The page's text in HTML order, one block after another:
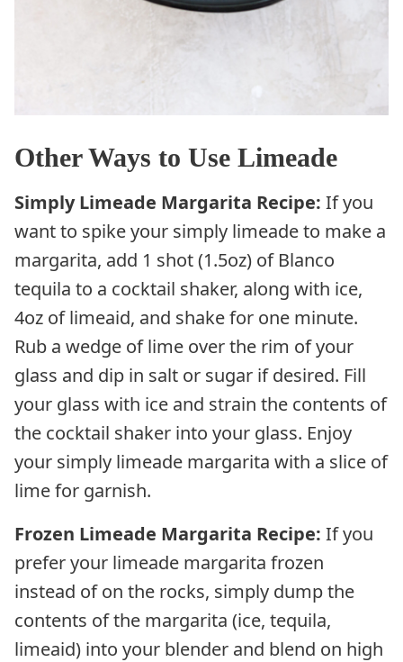
Other Ways to Use Limeade
Simply Limeade Margarita Recipe: If you
want to spike your simply limeade to make a
margarita, add 1 shot (1.5oz) of Blanco
tequila to a cocktail shaker, along with ice,
4oz of limeaid, and shake for one minute.
Rub a wedge of lime over the rim of your
glass and dip in salt or sugar if desired. Fill
your glass with ice and strain the contents of
the cocktail shaker into your glass. Enjoy
your simply limeade margarita with a slice of
lime for garnish.
Frozen Limeade Margarita Recipe: If you
prefer your limeade margarita frozen
instead of on the rocks, simply dump the
contents of the margarita (ice, tequila,
limeaid) into your blender and blend on high